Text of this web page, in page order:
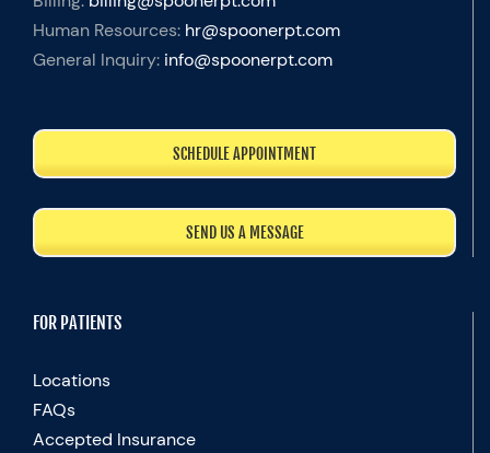
Human Resources: hr@spoonerpt.com
General Inquiry: info@spoonerpt.com
SCHEDULE APPOINTMENT
SEND US A MESSAGE
FOR PATIENTS
Locations
FAQs
Accepted Insurance